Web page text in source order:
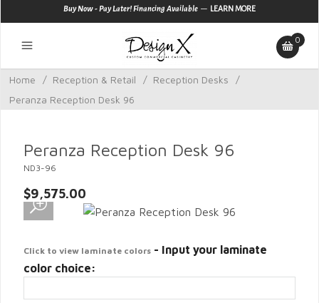
Buy Now - Pay Later! Financing Available — LEARN MORE
0
Home / Reception & Retail / Reception Desks
/
Peranza Reception Desk 96
Peranza Reception Desk 96
ND3-96
$9,575.00
Click to view laminate colors - Input your laminate
color choice: